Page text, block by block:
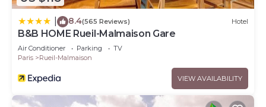
8.4(565 Reviews) Hotel
B&B HOME Rueil-Malmaison Gare
Air Conditioner Parking
TV
Paris
Rueil-Malmaison
VIEW AVAILABILITY